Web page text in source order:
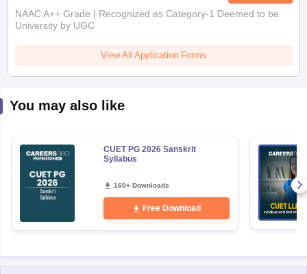
NAAC A++ Grade | Recognized as Category-1 Deemed to be
University by UGC
View All Application Forms
You may also like
CUET PG 2026 Sanskrit
Syllabus
160+ Downloads
Free Download